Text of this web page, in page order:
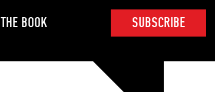
THE BOOK SUBSCRIBE